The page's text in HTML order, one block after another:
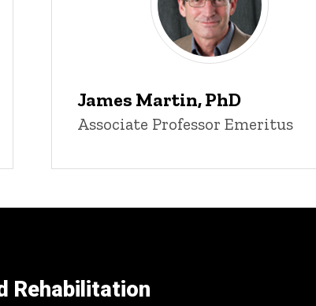
James Martin, PhD
Associate Professor Emeritus
Rehabilitation